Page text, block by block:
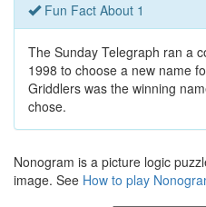
Fun Fact About 1
The Sunday Telegraph ran a
1998 to choose a new name
Griddlers was the winning
chose.
Nonogram is a picture logic
image. See How to play